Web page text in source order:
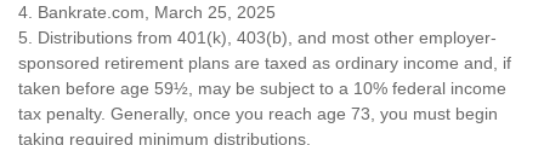
4. Bankrate.com, March 25, 2025
5. Distributions from 401(k), 403(b), and most other employer-
sponsored retirement plans are taxed as ordinary income and, if
taken before age 59½, may be subject to a 10% federal income
tax penalty. Generally, once you reach age 73, you must begin
taking required minimum distributions.